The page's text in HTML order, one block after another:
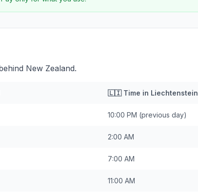
New Zealand.
🇱🇮Time in Liechtenstein
10:00 PM (previous day)
2:00 AM
7:00 AM
11:00 AM